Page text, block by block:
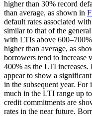
higher than 30% record
than average, as shown in
default rates associated
similar to that of the
with LTIs above
higher than average, as
borrowers tend to increase
400% as the LTI
appear to show a
in the subsequent year. For
much in the LTI range up
credit commitments are
rates in the near future.